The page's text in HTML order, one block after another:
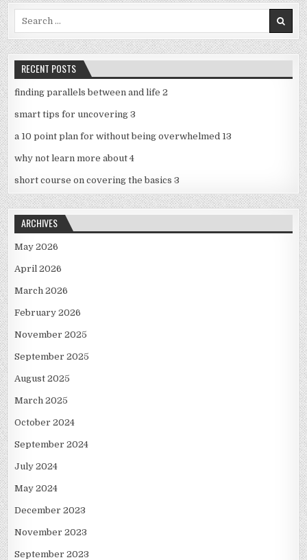
RECENT POSTS
finding parallels between and life 2
smart tips for uncovering 3
a 10 point plan for without being overwhelmed 13
why not learn more about 4
short course on covering the basics 3
ARCHIVES
May 2026
April 2026
March 2026
February 2026
November 2025
September 2025
August 2025
March 2025
October 2024
September 2024
July 2024
May 2024
December 2023
November 2023
September 2023